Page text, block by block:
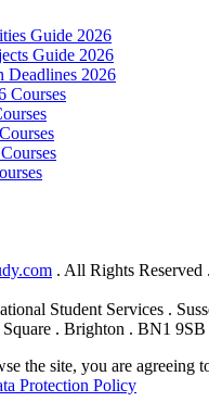
Guide 2026
Guide 2026
2026
Courses
. All Rights Reserved
Student Services .
Square . Brighton . BN1
the site, you are agreeing
Protection Policy